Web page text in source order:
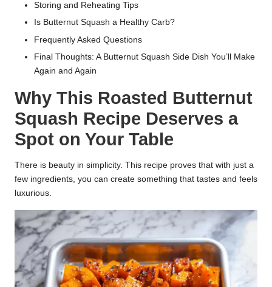
Storing and Reheating Tips
Is Butternut Squash a Healthy Carb?
Frequently Asked Questions
Final Thoughts: A Butternut Squash Side Dish You’ll Make
Again and Again
Why This Roasted Butternut
Squash Recipe Deserves a
Spot on Your Table
There is beauty in simplicity. This recipe proves that with just a
few ingredients, you can create something that tastes and feels
luxurious.